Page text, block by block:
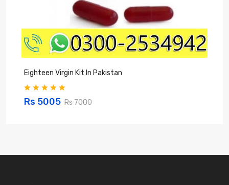
Eighteen Virgin Kit In Pakistan
Rs 5005 Rs 7000